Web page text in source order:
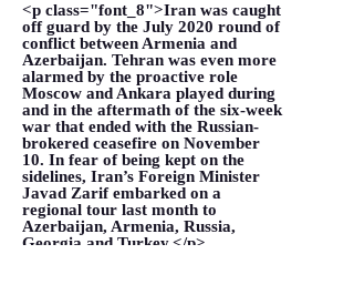
<p class="font_8">Iran was caught
off guard by the July 2020 round of
conflict between Armenia and
Azerbaijan. Tehran was even more
alarmed by the proactive role
Moscow and Ankara played during
and in the aftermath of the six-week
war that ended with the Russian-
brokered ceasefire on November
10. In fear of being kept on the
sidelines, Iran’s Foreign Minister
Javad Zarif embarked on a
regional tour last month to
Azerbaijan, Armenia, Russia,
Georgia and Turkey.</p>